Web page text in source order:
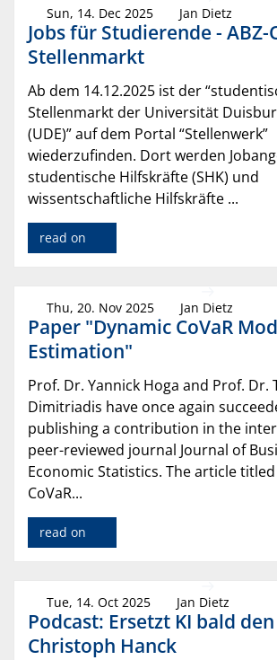
Sun, 14. Dec 2025 Jan Dietz
Jobs für Studierende - ABZ-
Stellenmarkt
Ab dem 14.12.2025 ist der
Stellenmarkt der Universität
(UDE)” auf dem Portal “Stellenwerk”
wiederzufinden. Dort werden
studentische Hilfskräfte (SHK) und
wissentschaftliche Hilfskräfte ...
read on
Thu, 20. Nov 2025 Jan Dietz
Paper "Dynamic CoVaR
Estimation"
Prof. Dr. Yannick Hoga and Prof. Dr.
Dimitriadis have once again
publishing a contribution in the
peer-reviewed journal Journal of
Economic Statistics. The article titled
CoVaR...
read on
Tue, 14. Oct 2025 Jan Dietz
Podcast: Ersetzt KI bald
Christoph Hanck